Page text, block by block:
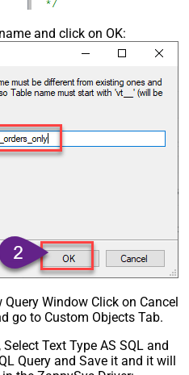
and click on OK:
Window Click on Cancel
go to Custom Objects Tab.
Text Type AS SQL and
Query and Save it and it will